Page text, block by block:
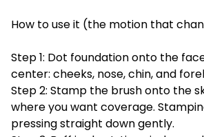
How to use it (the motion that
Step 1: Dot foundation onto the
center: cheeks, nose, chin, and
Step 2: Stamp the brush onto the
where you want coverage.
pressing straight down gently.